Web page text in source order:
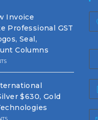
Invoice
Professional GST
Seal,
Columns
$630, Gold